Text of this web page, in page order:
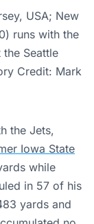
USA; New
runs with the
Seattle
Credit: Mark
the Jets,
Iowa State
while
in 57 of his
yards and